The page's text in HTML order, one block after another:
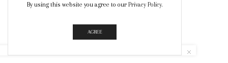
By using this website you agree to our Privacy Policy.
AGREE